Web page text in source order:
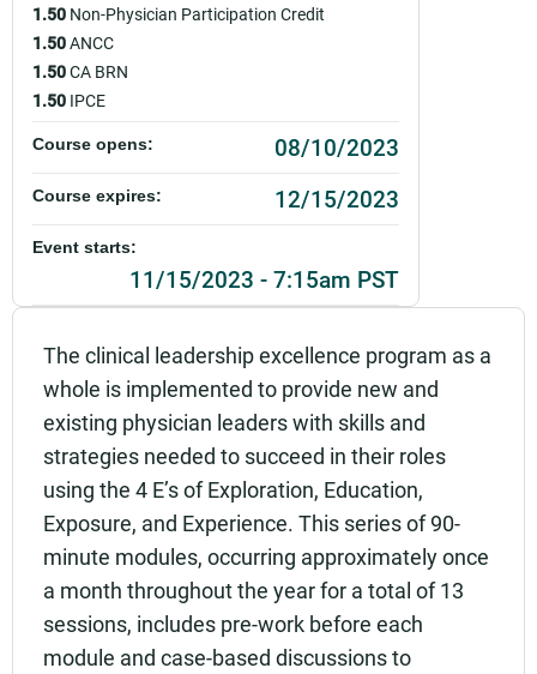
The clinical leadership excellence program as a
whole is implemented to provide new and
existing physician leaders with skills and
strategies needed to succeed in their roles
using the 4 E’s of Exploration, Education,
Exposure, and Experience. This series of 90-
minute modules, occurring approximately once
a month throughout the year for a total of 13
sessions, includes pre-work before each
module and case-based discussions to
1.50 Non-Physician Participation Credit
1.50ANCC
1.50CA BRN
1.50 IPCE
Course opens: 08/10/2023
Course expires: 12/15/2023
Event starts:
11/15/2023 - 7:15am PST
11/15/2023 - 8:45am PST
Add to calendar:
Rating: